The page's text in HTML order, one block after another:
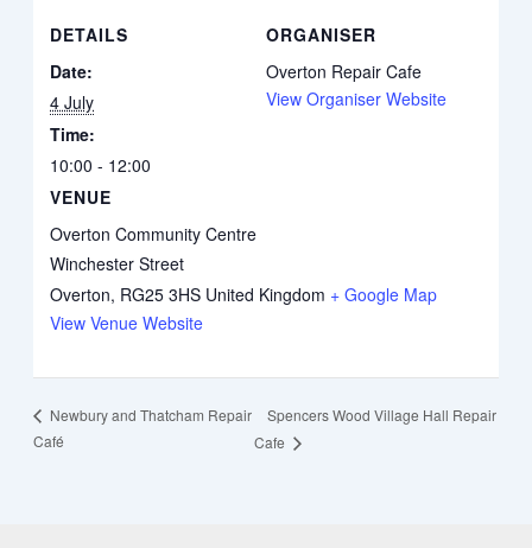
DETAILS
Date:
4 July
Time:
10:00 - 12:00
VENUE
Overton Community Centre
Winchester Street
Overton, RG25 3HS United Kingdom + Google Map
View Venue Website
ORGANISER
Overton Repair Cafe
View Organiser Website
Newbury and Thatcham Repair
Café
Spencers Wood Village Hall Repair
Cafe